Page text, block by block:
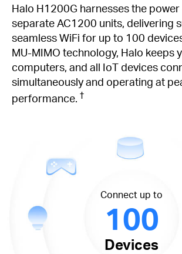
Halo H1200G harnesses the
separate AC1200 units, delivering
seamless WiFi for up to 100
MU-MIMO technology, Halo keeps
computers, and all IoT devices
simultaneously and operating at
performance. †
Connect up to
100
Devices